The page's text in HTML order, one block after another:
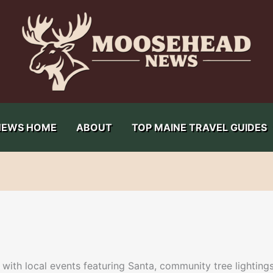
HOME ABOUT TOP MAINE TRAVEL GUIDES
local events featuring Santa, community tree